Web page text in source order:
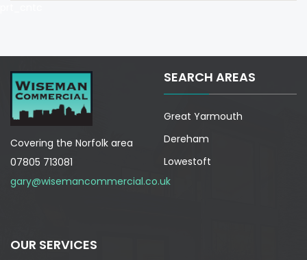
Covering the Norfolk area
07805 713081
gary@wisemancommercial.co.uk
SEARCH AREAS
Great Yarmouth
Dereham
Lowestoft
OUR SERVICES